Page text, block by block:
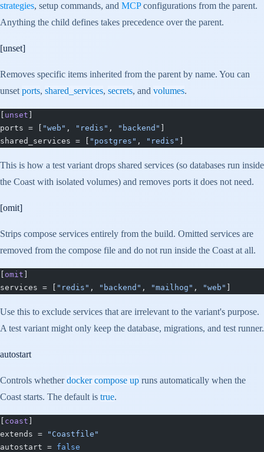
strategies, setup commands, and MCPconfigurations from the parent.
Anything the child defines takes precedence over the parent.
[unset]
Removes specific items inherited from the parent by name. You can
unset ports, shared_services, secrets, and volumes.
unset
ports = [
"web" , "redis" , "backend"
shared_services = [
"postgres" , "redis"
This is how a test variant drops shared services (so databases run inside
the Coast with isolated volumes) and removes ports it does not need.
[omit]
Strips compose services entirely from the build. Omitted services are
removed from the compose file and do not run inside the Coast at all.
omit
services = [
"redis" , "backend" , "mailhog" , "web"
Use this to exclude services that are irrelevant to the variant's purpose.
A test variant might only keep the database, migrations, and test runner.
autostart
Controls whetherdocker compose up runs automatically when the
Coast starts. The default is true.
coast
extends =
"Coastfile"
autostart = false